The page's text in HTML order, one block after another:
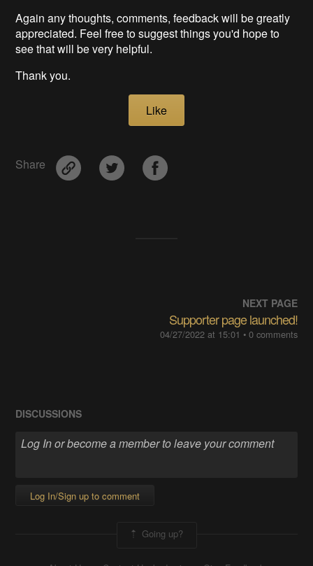
Again any thoughts, comments, feedback will be greatly
appreciated. Feel free to suggest things you'd hope to
see that will be very helpful.
Thank you.
Like
Share
NEXT PAGE
Supporter page launched!
04/27/2022 at 15:01 • 0 comments
DISCUSSIONS
Log In/Sign up to comment
Going up?